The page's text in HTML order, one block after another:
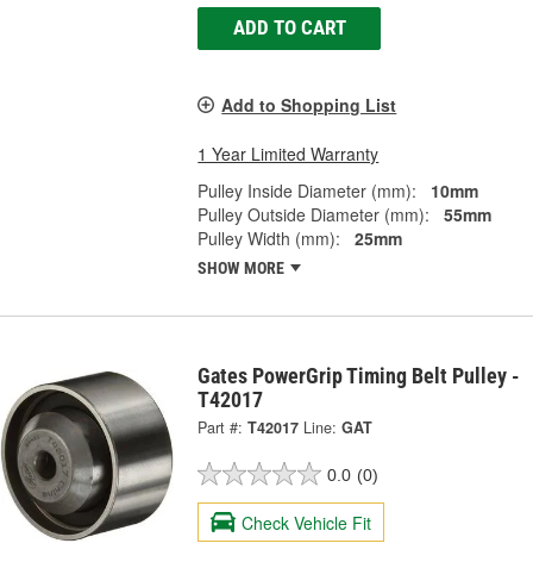
ADD TO CART
Add to Shopping List
1 Year Limited Warranty
Pulley Inside Diameter (mm):
10mm
Pulley Outside Diameter (mm):
55mm
Pulley Width (mm):
25mm
SHOW MORE
Gates PowerGrip Timing Belt Pulley -
T42017
Part #: T42017 Line: GAT
0.0 (0)
Check Vehicle Fit